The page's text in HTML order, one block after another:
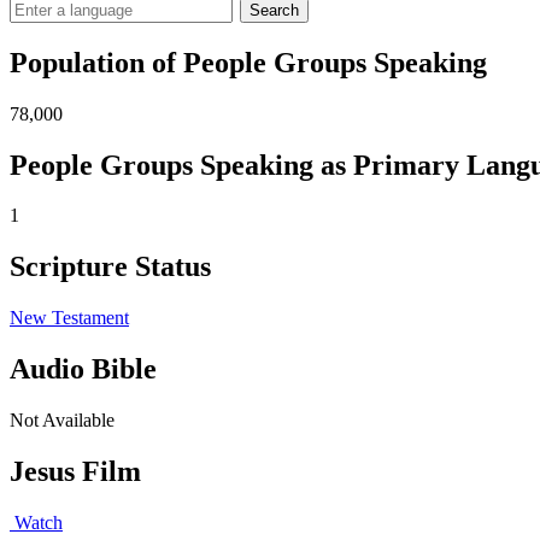
Search
Population of People Groups Speaking
78,000
People Groups Speaking as Primary
1
Scripture Status
New Testament
Audio Bible
Not Available
Jesus Film
Watch